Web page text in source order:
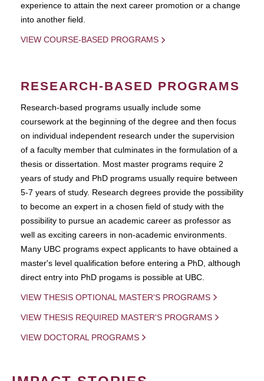
experience to attain the next career promotion or a change
into another field.
VIEW COURSE-BASED PROGRAMS
RESEARCH-BASED PROGRAMS
Research-based programs usually include some
coursework at the beginning of the degree and then focus
on individual independent research under the supervision
of a faculty member that culminates in the formulation of a
thesis or dissertation. Most master programs require 2
years of study and PhD programs usually require between
5-7 years of study. Research degrees provide the possibility
to become an expert in a chosen field of study with the
possibility to pursue an academic career as professor as
well as exciting careers in non-academic environments.
Many UBC programs expect applicants to have obtained a
master's level qualification before entering a PhD, although
direct entry into PhD progams is possible at UBC.
VIEW THESIS OPTIONAL MASTER'S PROGRAMS
VIEW THESIS REQUIRED MASTER'S PROGRAMS
VIEW DOCTORAL PROGRAMS